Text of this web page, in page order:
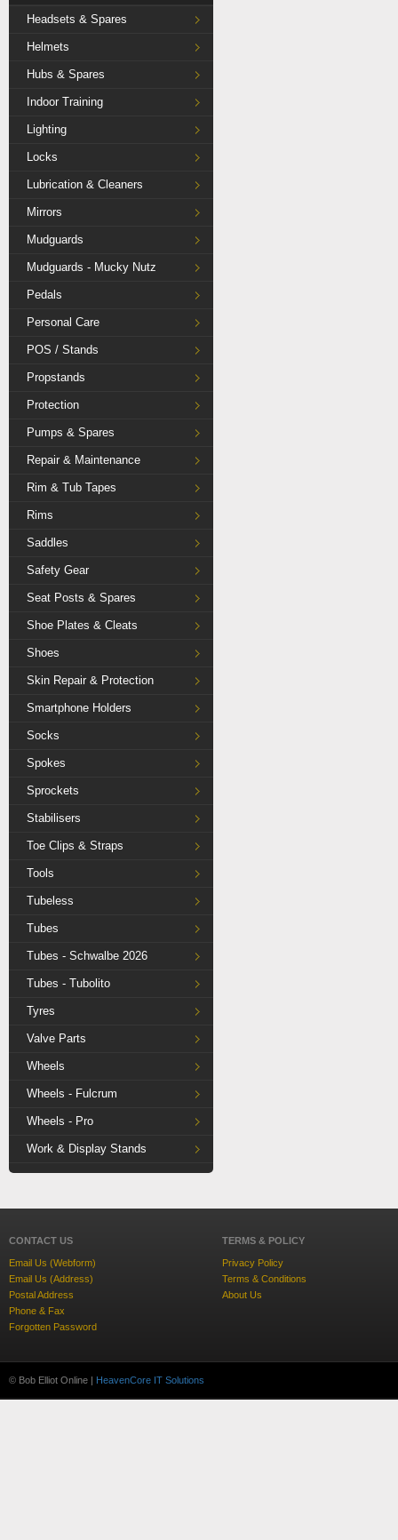
Headsets & Spares
Helmets
Hubs & Spares
Indoor Training
Lighting
Locks
Lubrication & Cleaners
Mirrors
Mudguards
Mudguards - Mucky Nutz
Pedals
Personal Care
POS / Stands
Propstands
Protection
Pumps & Spares
Repair & Maintenance
Rim & Tub Tapes
Rims
Saddles
Safety Gear
Seat Posts & Spares
Shoe Plates & Cleats
Shoes
Skin Repair & Protection
Smartphone Holders
Socks
Spokes
Sprockets
Stabilisers
Toe Clips & Straps
Tools
Tubeless
Tubes
Tubes - Schwalbe 2026
Tubes - Tubolito
Tyres
Valve Parts
Wheels
Wheels - Fulcrum
Wheels - Pro
Work & Display Stands
CONTACT US
Email Us (Webform)
Email Us (Address)
Postal Address
Phone & Fax
Forgotten Password
TERMS & POLICY
Privacy Policy
Terms & Conditions
About Us
© Bob Elliot Online | HeavenCore IT Solutions